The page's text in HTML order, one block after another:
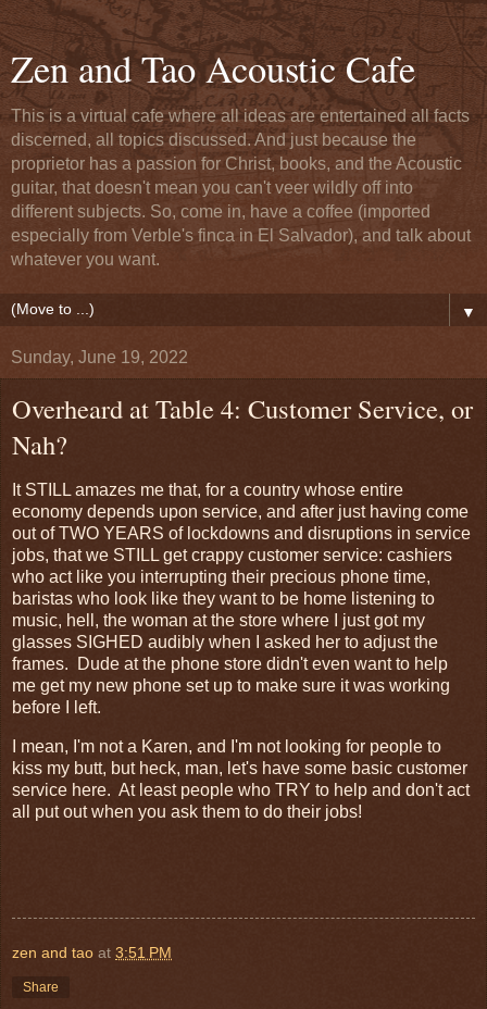
Zen and Tao Acoustic Cafe
This is a virtual cafe where all ideas are entertained all facts
discerned, all topics discussed. And just because the
proprietor has a passion for Christ, books, and the Acoustic
guitar, that doesn't mean you can't veer wildly off into
different subjects. So, come in, have a coffee (imported
especially from Verble's finca in El Salvador), and talk about
whatever you want.
▼
Sunday, June 19, 2022
Overheard at Table 4: Customer Service, or
Nah?
It STILL amazes me that, for a country whose entire
economy depends upon service, and after just having come
out of TWO YEARS of lockdowns and disruptions in service
jobs, that we STILL get crappy customer service: cashiers
who act like you interrupting their precious phone time,
baristas who look like they want to be home listening to
music, hell, the woman at the store where I just got my
glasses SIGHED audibly when I asked her to adjust the
frames. Dude at the phone store didn't even want to help
me get my new phone set up to make sure it was working
before I left.
I mean, I'm not a Karen, and I'm not looking for people to
kiss my butt, but heck, man, let's have some basic customer
service here. At least people who TRY to help and don't act
all put out when you ask them to do their jobs!
zen and tao at 3:51 PM
Share